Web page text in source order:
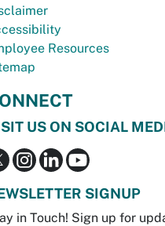
Resources
US ON SOCIAL
SIGNUP
in Touch! Sign up for